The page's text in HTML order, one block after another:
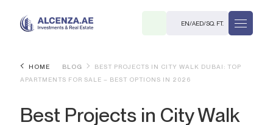
EN/AED/SQ. FT.
HOME BLOG
BEST PROJECTS IN CITY WALK DUBAI: TOP
APARTMENTS FOR SALE – BEST OPTIONS IN 2026
Best Projects in City Walk